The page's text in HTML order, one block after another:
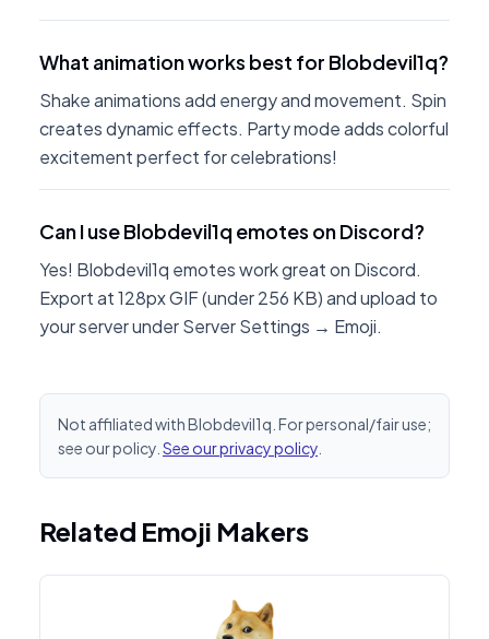
What animation works best for Blobdevil1q?
Shake animations add energy and movement. Spin
creates dynamic effects. Party mode adds colorful
excitement perfect for celebrations!
Can I use Blobdevil1q emotes on Discord?
Yes! Blobdevil1q emotes work great on Discord.
Export at 128px GIF (under 256 KB) and upload to
your server under Server Settings → Emoji.
Not affiliated with Blobdevil1q. For personal/fair use;
see our policy. See our privacy policy
Related Emoji Makers